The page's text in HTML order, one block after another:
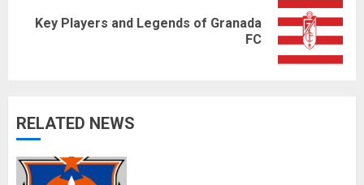
Next
Key Players and Legends of Granada
FC
RELATED NEWS